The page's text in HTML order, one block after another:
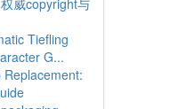
威copyright与
Tiefling
G...